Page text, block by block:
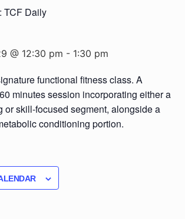
TCF Daily
@ 12:30 pm - 1:30 pm
functional fitness class. A
minutes session incorporating either a
or skill-focused segment, alongside a
conditioning portion.